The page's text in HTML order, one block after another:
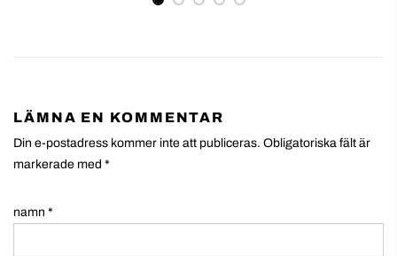
LÄMNA EN KOMMENTAR
Din e-postadress kommer inte att publiceras. Obligatoriska fält är
markerade med *
namn *